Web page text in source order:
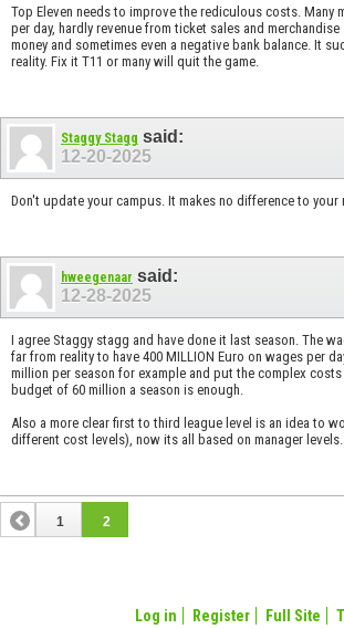
Top Eleven needs to improve the rediculous costs. Many
per day, hardly revenue from ticket sales and
money and sometimes even a negative bank balance. It
reality. Fix it T11 or many will quit the game.
Staggy Stagg said:
12-20-2025
Don't update your campus. It makes no difference to your
hweegenaar said:
12-28-2025
I agree Staggy stagg and have done it last season. The
far from reality to have 400 MILLION Euro on wages per
million per season for example and put the complex
budget of 60 million a season is enough.
Also a more clear first to third league level is an idea to
different cost levels), now its all based on manager levels.
1 2
Log in Register Full Site